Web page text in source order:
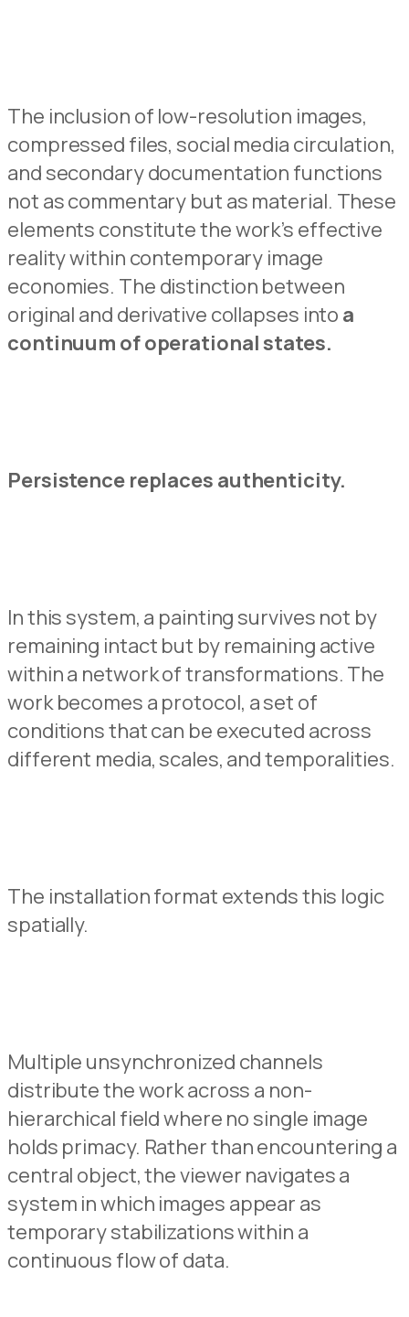
The inclusion of low-resolution images,
compressed files, social media circulation,
and secondary documentation functions
not as commentary but as material. These
elements constitute the work’s effective
reality within contemporary image
economies. The distinction between
original and derivative collapses into a
continuum of operational states.
Persistence replaces authenticity.
In this system, a painting survives not by
remaining intact but by remaining active
within a network of transformations. The
work becomes a protocol, a set of
conditions that can be executed across
different media, scales, and temporalities.
The installation format extends this logic
spatially.
Multiple unsynchronized channels
distribute the work across a non-
hierarchical field where no single image
holds primacy. Rather than encountering a
central object,the viewer navigates a
system inwhich images appear as
temporary stabilizations within a
continuous flow of data.